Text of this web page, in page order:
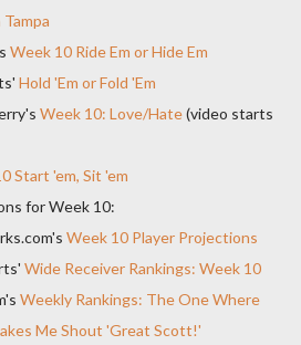
Week 10 Ride Em or Hide Em
Hold 'Em or Fold 'Em
Week 10: Love/Hate(video starts
Start 'em, Sit 'em
for Week 10:
Week 10 Player Projections
Wide Receiver Rankings: Week 10
Weekly Rankings: The One Where
Me Shout 'Great Scott!'